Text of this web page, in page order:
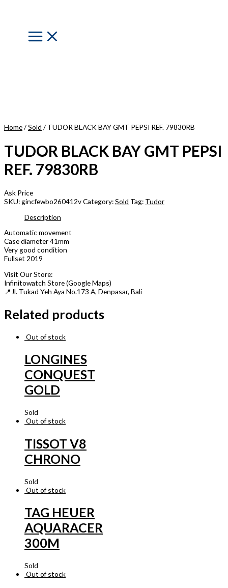
Main
Menu
Home/Sold / TUDOR BLACK BAY GMT PEPSI REF. 79830RB
TUDOR BLACK BAY GMT PEPSI
REF. 79830RB
Ask Price
SKU:gincfewbo260412vCategory:Sold Tag: Tudor
Description
Automatic movement
Case diameter 41mm
Very good condition
Fullset 2019
Visit Our Store:
Infinitowatch Store (Google Maps)
📍Jl. Tukad Yeh Aya No.173 A, Denpasar, Bali
Related products
Out of stock
LONGINES
CONQUEST
GOLD
Sold
Out of stock
TISSOT V8
CHRONO
Sold
Out of stock
TAG HEUER
AQUARACER
300M
Sold
Out of stock